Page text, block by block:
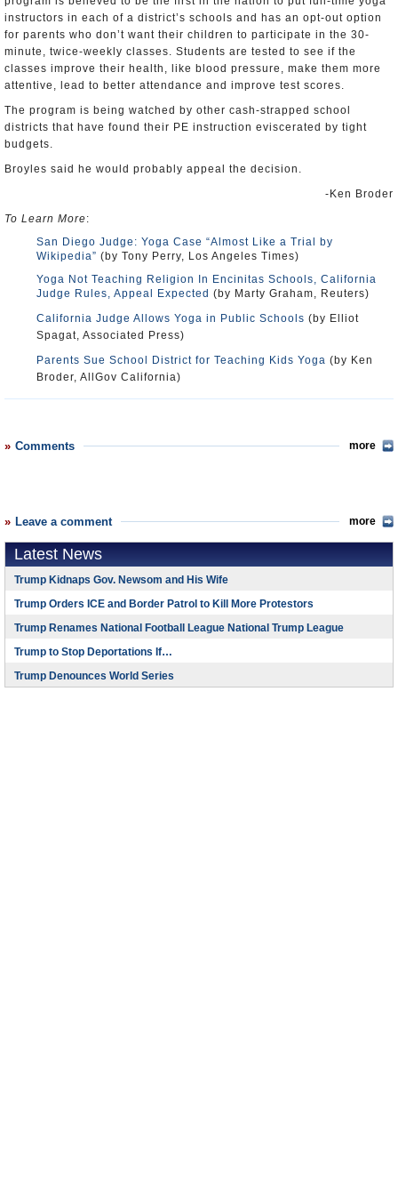
instructors in each of a district’s schools and has an opt-out option
for parents who don’t want their children to participate in the 30-
minute, twice-weekly classes. Students are tested to see if the
classes improve their health, like blood pressure, make them more
attentive, lead to better attendance and improve test scores.
The program is being watched by other cash-strapped school
districts that have found their PE instruction eviscerated by tight
budgets.
Broyles said he would probably appeal the decision.
-Ken Broder
To Learn More:
San Diego Judge: Yoga Case “Almost Like a Trial by
Wikipedia” (by Tony Perry, Los Angeles Times)
Yoga Not Teaching Religion In Encinitas Schools, California
Judge Rules, Appeal Expected (by Marty Graham, Reuters)
California Judge Allows Yoga in Public Schools (by Elliot
Spagat, Associated Press)
Parents Sue School District for Teaching Kids Yoga (by Ken
Broder, AllGov California)
Comments more
Leave a comment more
Latest News
Trump Kidnaps Gov. Newsom and His Wife
Trump Orders ICE and Border Patrol to Kill More Protestors
Trump Renames National Football League National Trump League
Trump to Stop Deportations If…
Trump Denounces World Series